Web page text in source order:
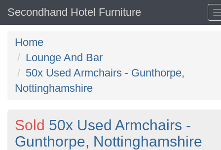
Secondhand Hotel Furniture
Home
Lounge And Bar
50x Used Armchairs - Gunthorpe,
Nottinghamshire
Sold 50x Used Armchairs -
Gunthorpe, Nottinghamshire